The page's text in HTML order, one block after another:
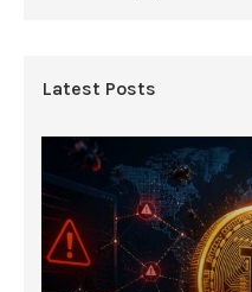
Latest Posts